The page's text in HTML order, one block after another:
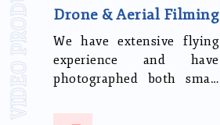
Drone & Aerial Filming
We have extensive flying
experience and have
photographed both small
many clients in India, from